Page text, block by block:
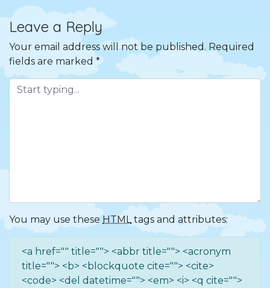
Leave a Reply
Your email address will not be published. Required
fields are marked *
You may use theseHTMLtags and attributes:
<a href="" title=""> <abbr title=""> <acronym
title=""> <b> <blockquote cite=""> <cite>
<code> <del datetime=""> <em> <i> <q cite="">